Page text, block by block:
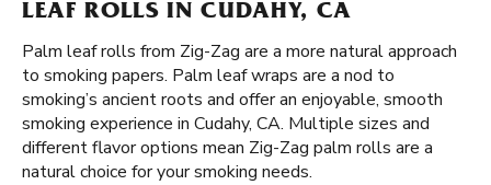
LEAF ROLLS IN CUDAHY, CA
Palm leaf rolls from Zig-Zag are a more natural approach
to smoking papers. Palm leaf wraps are a nod to
smoking’s ancient roots and offer an enjoyable, smooth
smoking experience in Cudahy, CA. Multiple sizes and
different flavor options mean Zig-Zag palm rolls are a
natural choice for your smoking needs.